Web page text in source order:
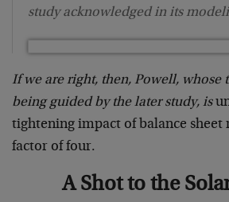
study acknowledged in its
If we are right, then, Powell, whose
being guided by the later study, is
tightening impact of balance sheet
factor of four.
A Shot to the